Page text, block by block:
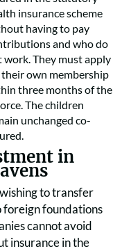
insurance scheme
having to pay
and who do
work. They must apply
own membership
three months of the
The children
unchanged co-
in
to transfer
foreign foundations
cannot avoid
insurance in the